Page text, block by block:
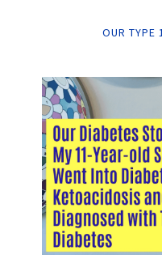
OUR TYPE